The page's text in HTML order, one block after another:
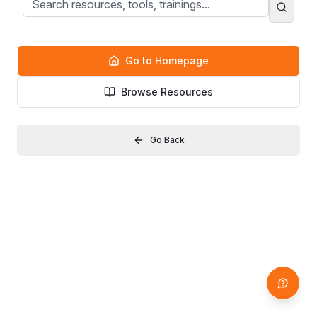
Go to Homepage
Browse Resources
Go Back